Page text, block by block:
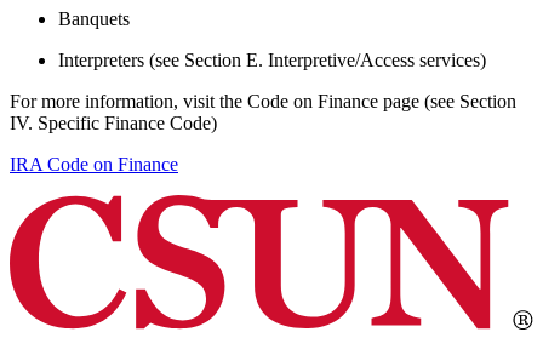
Banquets
Interpreters (see Section E. Interpretive/Access services)
For more information, visit the Code on Finance page (see Section
IV. Specific Finance Code)
IRA Code on Finance